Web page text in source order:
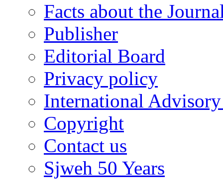
Facts about the
Publisher
Editorial Board
Privacy policy
International
Copyright
Contact us
Sjweh 50 Years